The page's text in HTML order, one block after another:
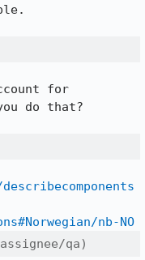
do that?
nb-NO
qa)